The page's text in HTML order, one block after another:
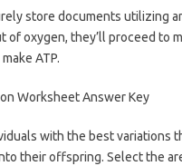
store documents utilizing
of oxygen, they’ll proceed to
ATP.
with the best variations
their offspring. Select the